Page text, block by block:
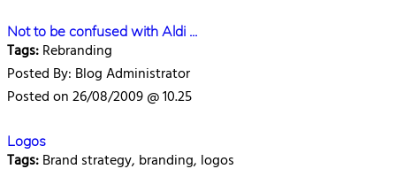
Not to be confused with Aldi ...
Tags:Rebranding
Posted By: Blog Administrator
Posted on 26/08/2009 @ 10.25
Logos
Tags:Brand strategy, branding, logos